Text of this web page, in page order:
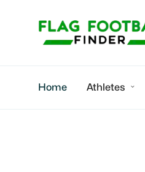
Home Athletes 